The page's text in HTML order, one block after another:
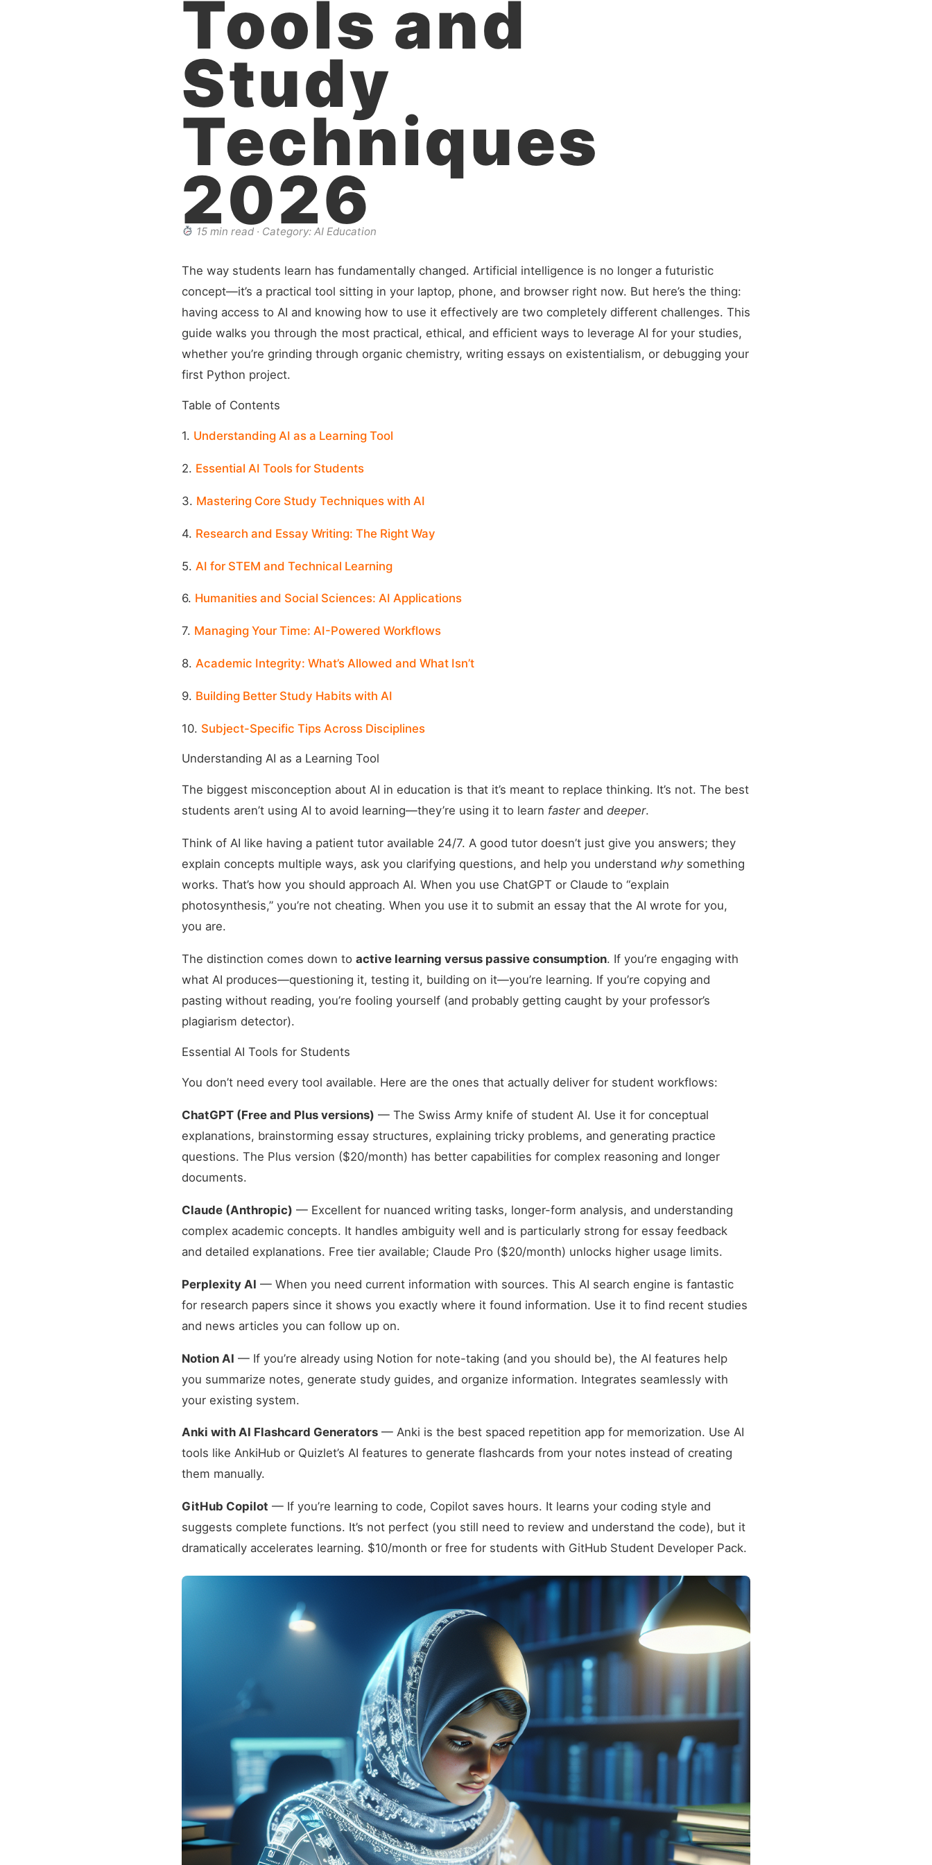
Tools and
Study
Techniques
2026
15 min read · Category: AI Education
The way students learn has fundamentally changed. Artificial intelligence is no longer a futuristic
concept—it’s a practical tool sitting in your laptop, phone, and browser right now. But here’s the thing:
having access to AI and knowing how to use it effectively are two completely different challenges. This
guide walks you through the most practical, ethical, and efficient ways to leverage AI for your studies,
whether you’re grinding through organic chemistry, writing essays on existentialism, or debugging your
first Python project.
Table of Contents
1. Understanding AI as a Learning Tool
2. Essential AI Tools for Students
3. Mastering Core Study Techniques with AI
4. Research and Essay Writing: The Right Way
5. AI for STEM and Technical Learning
6. Humanities and Social Sciences: AI Applications
7. Managing Your Time: AI-Powered Workflows
8. Academic Integrity: What’s Allowed and What Isn’t
9. Building Better Study Habits with AI
10. Subject-Specific Tips Across Disciplines
Understanding AI as a Learning Tool
The biggest misconception about AI in education is that it’s meant to replace thinking. It’s not. The best
students aren’t using AI to avoid learning—they’re using it to learn fasterand deeper.
Think of AI like having a patient tutor available 24/7. A good tutor doesn’t just give you answers; they
explain concepts multiple ways, ask you clarifying questions, and help you understand whysomething
works. That’s how you should approach AI. When you use ChatGPT or Claude to “explain
photosynthesis,” you’re not cheating. When you use it to submit an essay that the AI wrote for you,
you are.
The distinction comes down to active learning versus passive consumption. If you’re engaging with
what AI produces—questioning it, testing it, building on it—you’re learning. If you’re copying and
pasting without reading, you’re fooling yourself (and probably getting caught by your professor’s
plagiarism detector).
Essential AI Tools for Students
You don’t need every tool available. Here are the ones that actually deliver for student workflows:
ChatGPT (Free and Plus versions) — The Swiss Army knife of student AI. Use it for conceptual
explanations, brainstorming essay structures, explaining tricky problems, and generating practice
questions. The Plus version ($20/month) has better capabilities for complex reasoning and longer
documents.
Claude (Anthropic) — Excellent for nuanced writing tasks, longer-form analysis, and understanding
complex academic concepts. It handles ambiguity well and is particularly strong for essay feedback
and detailed explanations. Free tier available; Claude Pro ($20/month) unlocks higher usage limits.
Perplexity AI — When you need current information with sources. This AI search engine is fantastic
for research papers since it shows you exactly where it found information. Use it to find recent studies
and news articles you can follow up on.
Notion AI — If you’re already using Notion for note-taking (and you should be), the AI features help
you summarize notes, generate study guides, and organize information. Integrates seamlessly with
your existing system.
Anki with AI Flashcard Generators — Anki is the best spaced repetition app for memorization. Use AI
tools like AnkiHub or Quizlet’s AI features to generate flashcards from your notes instead of creating
them manually.
GitHub Copilot — If you’re learning to code, Copilot saves hours. It learns your coding style and
suggests complete functions. It’s not perfect (you still need to review and understand the code), but it
dramatically accelerates learning. $10/month or free for students with GitHub Student Developer Pack.